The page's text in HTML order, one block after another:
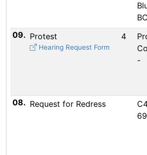
09. Protest
Hearing Request Form
4
-
08. Request for Redress